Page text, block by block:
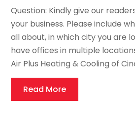
Question: Kindly give our
your business. Please include
all about, in which city you are
have offices in multiple
Air Plus Heating & Cooling of
Read More